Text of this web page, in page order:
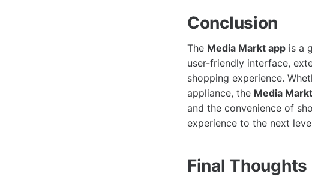
Conclusion
The Media Markt app is a
user-friendly interface,
shopping experience.
appliance, the Media
and the convenience of
experience to the next
Final Thoughts